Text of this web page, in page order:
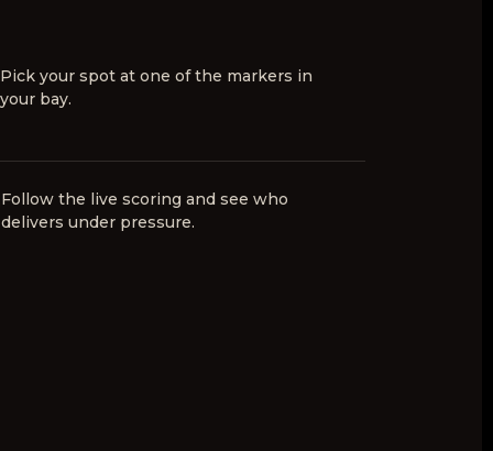
Pick your spot at one of the markers in
your bay.
Follow the live scoring and see who
delivers under pressure.